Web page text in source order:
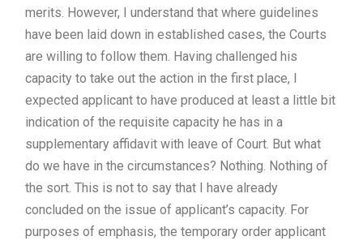
merits. However, I understand that where guidelines
have been laid down in established cases, the Courts
are willing to follow them. Having challenged his
capacity to take out the action in the first place, I
expected applicant to have produced at least a little bit
indication of the requisite capacity he has in a
supplementary affidavit with leave of Court. But what
do we have in the circumstances? Nothing. Nothing of
the sort. This is not to say that I have already
concluded on the issue of applicant’s capacity. For
purposes of emphasis, the temporary order applicant